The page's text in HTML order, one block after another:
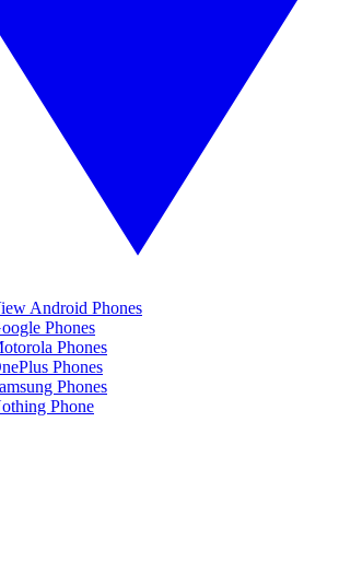
Android Phones
Phones
Phones
Phones
Phones
Phone